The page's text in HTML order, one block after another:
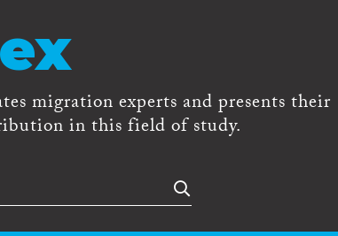
migration experts and presents their
in this field of study.